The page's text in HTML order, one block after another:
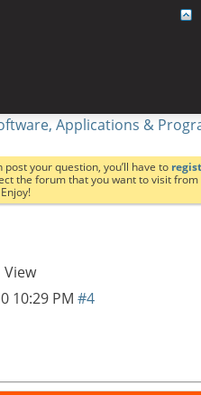
Applications &
post your question, you’ll have to
the forum that you want to visit
Enjoy!
10:29 PM #4